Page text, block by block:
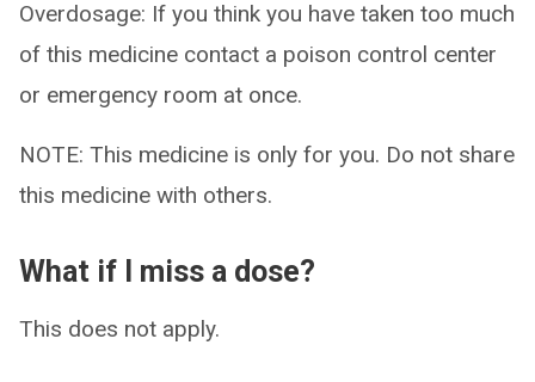
Overdosage: If you think you have taken too much
of this medicine contact a poison control center
or emergency room at once.
NOTE: This medicine is only for you. Do not share
this medicine with others.
What if I miss a dose?
This does not apply.